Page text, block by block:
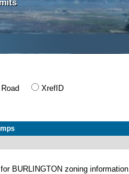
Road XrefID
for BURLINGTON zoning information.